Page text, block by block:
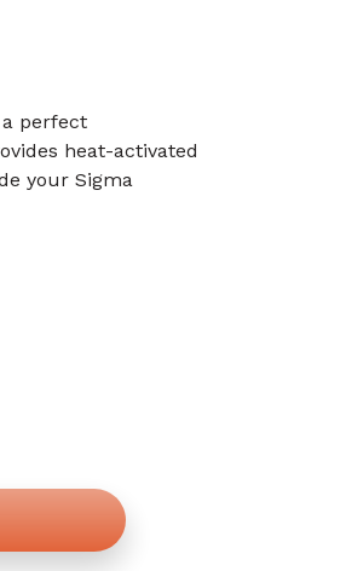
perfect
heat-activated
your Sigma